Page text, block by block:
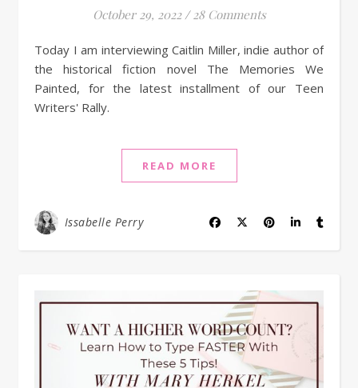
October 29, 2022 / 28 Comments
Today I am interviewing Caitlin Miller, indie author of
the historical fiction novel The Memories We
Painted, for the latest installment of our Teen
Writers' Rally.
READ MORE
Issabelle Perry